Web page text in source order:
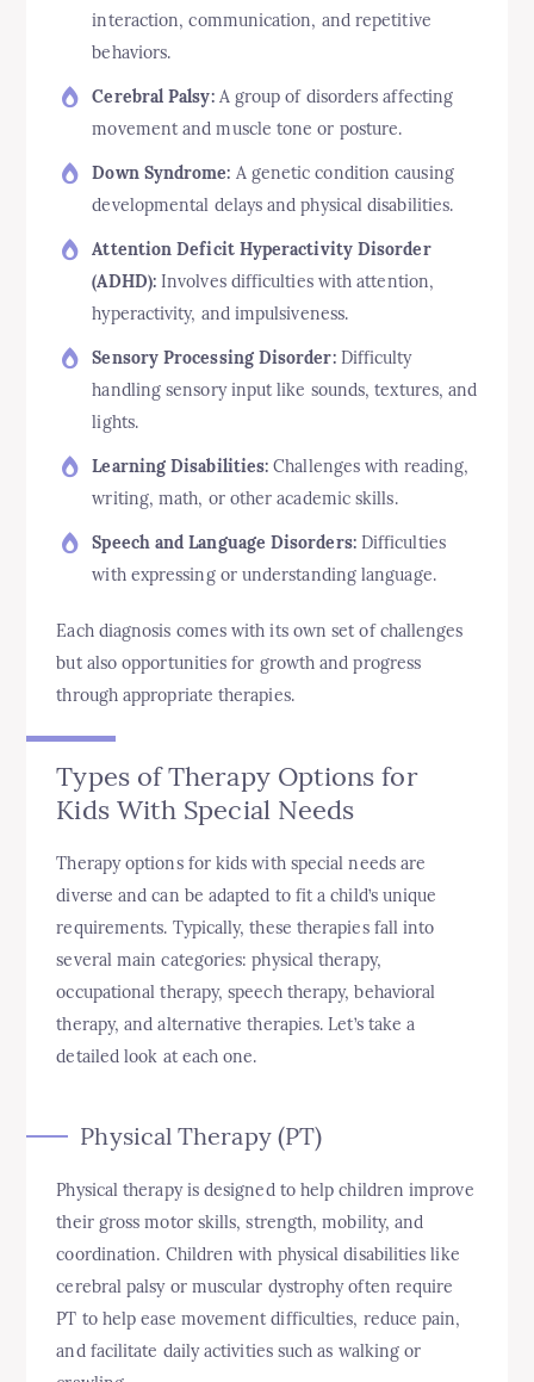
interaction, communication, and repetitive
behaviors.
Cerebral Palsy:A group of disorders affecting
movement and muscle tone or posture.
Down Syndrome: A genetic condition causing
developmental delays and physical disabilities.
Attention Deficit Hyperactivity Disorder
(ADHD):Involves difficulties with attention,
hyperactivity, and impulsiveness.
Sensory Processing Disorder:Difficulty
handling sensory input like sounds, textures, and
lights.
Learning Disabilities: Challenges with reading,
writing, math, or other academic skills.
Speech and Language Disorders:Difficulties
with expressing or understanding language.
Each diagnosis comes with its own set of challenges
but also opportunities for growth and progress
through appropriate therapies.
Types of Therapy Options for
Kids With Special Needs
Therapy options for kids with special needs are
diverse and can be adapted to fit a child’s unique
requirements. Typically, these therapies fall into
several main categories: physical therapy,
occupational therapy, speech therapy, behavioral
therapy, and alternative therapies. Let’s take a
detailed look at each one.
Physical Therapy (PT)
Physical therapy is designed to help children improve
their gross motor skills, strength, mobility, and
coordination. Children with physical disabilities like
cerebral palsy or muscular dystrophy often require
PT to help ease movement difficulties, reduce pain,
and facilitate daily activities such as walking or